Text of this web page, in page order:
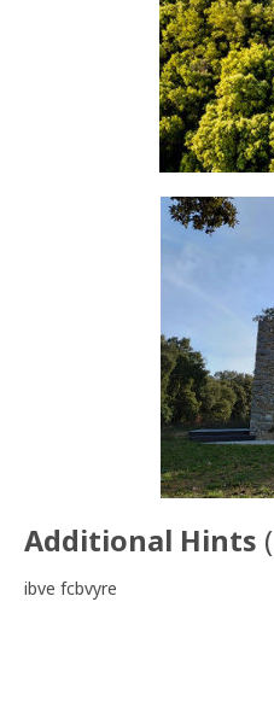
Additional Hints (
ibve fcbvyre